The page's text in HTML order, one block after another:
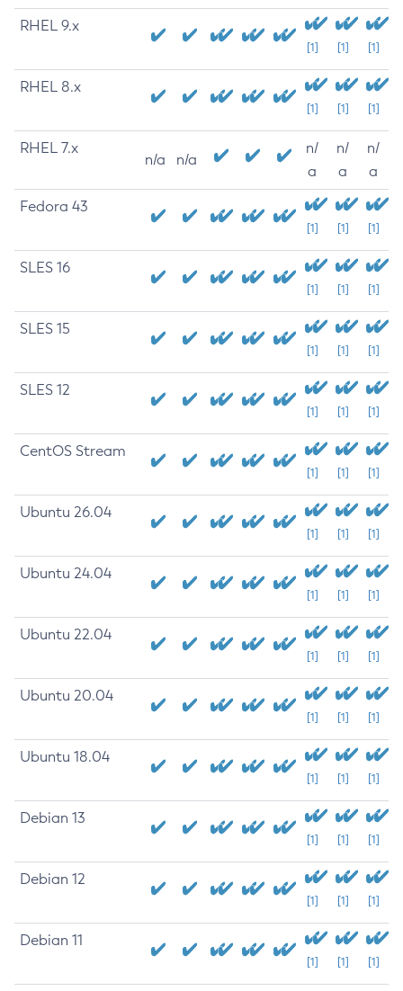
RHEL 9.x
[1] [1] [1]
RHEL 8.x
[1] [1] [1]
RHEL 7.x
n/a n/a
n/
a
n/
a
n/
a
Fedora 43
[1] [1] [1]
SLES 16
[1] [1] [1]
SLES 15
[1] [1] [1]
SLES 12
[1] [1] [1]
CentOS Stream
[1] [1] [1]
Ubuntu 26.04
[1] [1] [1]
Ubuntu 24.04
[1] [1] [1]
Ubuntu 22.04
[1] [1] [1]
Ubuntu 20.04
[1] [1] [1]
Ubuntu 18.04
[1] [1] [1]
Debian 13
[1] [1] [1]
Debian 12
[1] [1] [1]
Debian 11
[1] [1] [1]